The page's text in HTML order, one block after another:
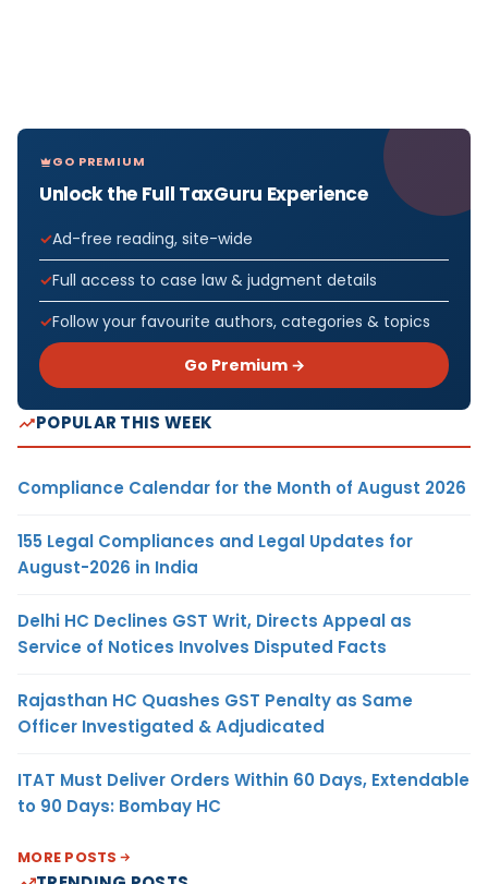
GO PREMIUM
Unlock the Full TaxGuru Experience
Ad-free reading, site-wide
Full access to case law & judgment details
Follow your favourite authors, categories & topics
Go Premium →
POPULAR THIS WEEK
Compliance Calendar for the Month of August 2026
155 Legal Compliances and Legal Updates for
August-2026 in India
Delhi HC Declines GST Writ, Directs Appeal as
Service of Notices Involves Disputed Facts
Rajasthan HC Quashes GST Penalty as Same
Officer Investigated & Adjudicated
ITAT Must Deliver Orders Within 60 Days, Extendable
to 90 Days: Bombay HC
MORE POSTS